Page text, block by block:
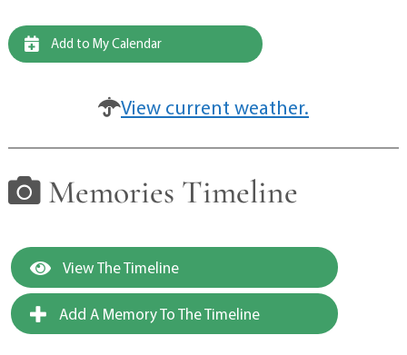
Add to My Calendar
View current weather.
Memories Timeline
View The Timeline
Add A Memory To The Timeline